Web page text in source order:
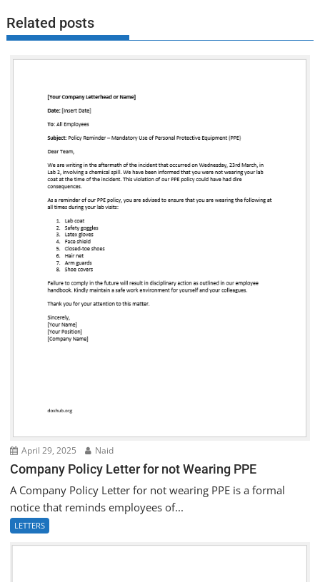
Related posts
April 29, 2025 Naid
Company Policy Letter for not Wearing PPE
A Company Policy Letter for not wearing PPE is a formal
notice that reminds employees of...
LETTERS